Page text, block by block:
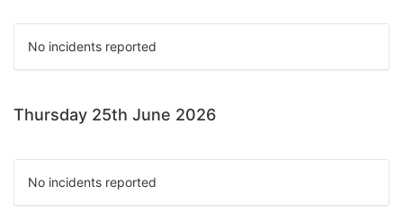
No incidents reported
Thursday 25th June 2026
No incidents reported